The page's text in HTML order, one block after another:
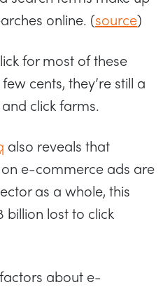
online. (source)
for most of these
cents, they’re still a
click farms.
also reveals that
on e-commerce ads are
as a whole, this
lost to click
about e-